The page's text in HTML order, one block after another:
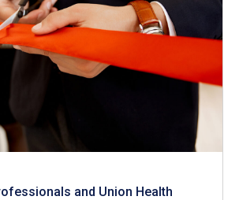
and Union Health